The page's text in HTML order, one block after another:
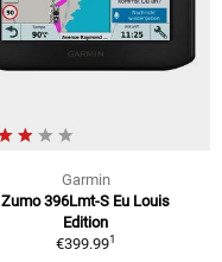
Garmin
Zumo 396Lmt-S Eu Louis
Edition
€399.991